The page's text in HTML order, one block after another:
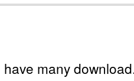
many